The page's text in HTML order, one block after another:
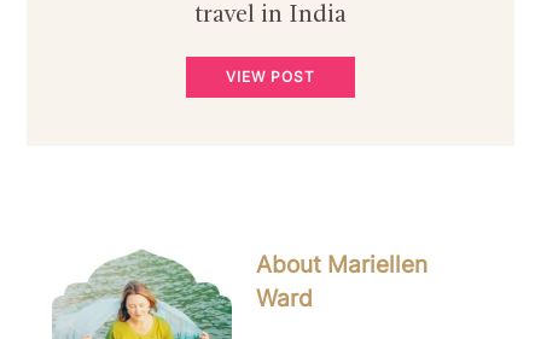
travel in India
VIEW POST
About Mariellen
Ward